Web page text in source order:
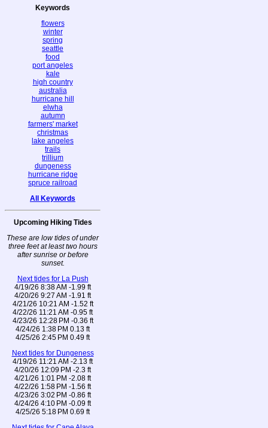
Keywords
flowers
winter
spring
seattle
food
port angeles
kale
high country
australia
hurricane hill
elwha
autumn
farmers' market
christmas
lake angeles
trails
trillium
dungeness
hurricane ridge
spruce railroad
All Keywords
Upcoming Hiking Tides
These are low tides of under
three feet at least two hours
after sunrise or before
sunset.
Next tides for La Push
4/19/26 8:38 AM -1.99 ft
4/20/26 9:27 AM -1.91 ft
4/21/26 10:21 AM -1.52 ft
4/22/26 11:21 AM -0.95 ft
4/23/26 12:28 PM -0.36 ft
4/24/26 1:38 PM 0.13 ft
4/25/26 2:45 PM 0.49 ft
Next tides for Dungeness
4/19/26 11:21 AM -2.13 ft
4/20/26 12:09 PM -2.3 ft
4/21/26 1:01 PM -2.08 ft
4/22/26 1:58 PM -1.56 ft
4/23/26 3:02 PM -0.86 ft
4/24/26 4:10 PM -0.09 ft
4/25/26 5:18 PM 0.69 ft